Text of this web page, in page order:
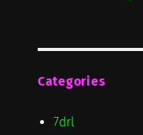
Categories
7drl